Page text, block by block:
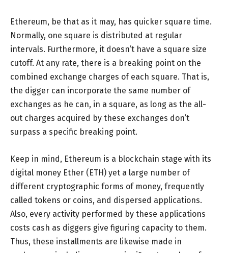
Ethereum, be that as it may, has quicker square time.
Normally, one square is distributed at regular
intervals. Furthermore, it doesn’t have a square size
cutoff. At any rate, there is a breaking point on the
combined exchange charges of each square. That is,
the digger can incorporate the same number of
exchanges as he can, in a square, as long as the all-
out charges acquired by these exchanges don’t
surpass a specific breaking point.
Keep in mind, Ethereum is a blockchain stage with its
digital money Ether (ETH) yet a large number of
different cryptographic forms of money, frequently
called tokens or coins, and dispersed applications.
Also, every activity performed by these applications
costs cash as diggers give figuring capacity to them.
Thus, these installments are likewise made in